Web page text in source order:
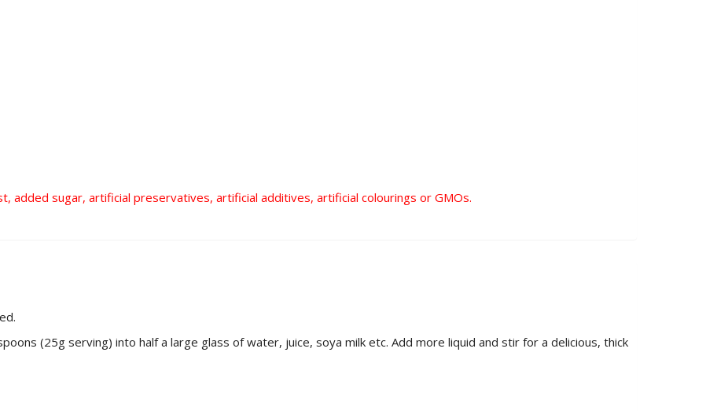
added sugar, artificial preservatives, artificial additives, artificial colourings or GMOs.
(25g serving) into half a large glass of water, juice, soya milk etc. Add more liquid and stir for a delicious, thick